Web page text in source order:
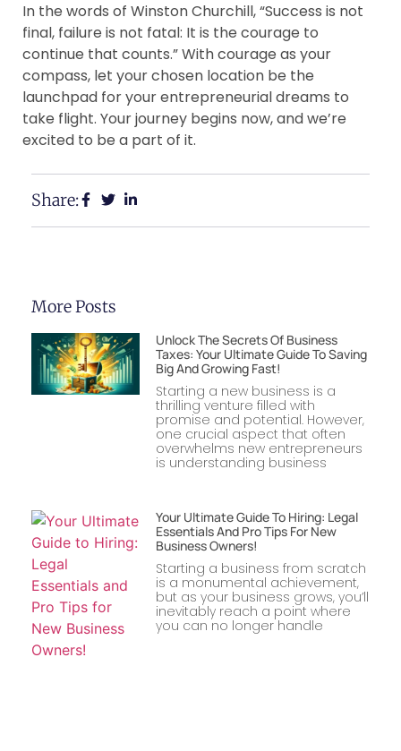
In the words of Winston Churchill, “Success is not
final, failure is not fatal: It is the courage to
continue that counts.” With courage as your
compass, let your chosen location be the
launchpad for your entrepreneurial dreams to
take flight. Your journey begins now, and we’re
excited to be a part of it.
Share:
More Posts
Unlock The Secrets Of Business
Taxes: Your Ultimate Guide To Saving
Big And Growing Fast!
Starting a new business is a
thrilling venture filled with
promise and potential. However,
one crucial aspect that often
overwhelms new entrepreneurs
is understanding business
Your Ultimate Guide To Hiring: Legal
Essentials And Pro Tips For New
Business Owners!
Starting a business from scratch
is a monumental achievement,
but as your business grows, you’ll
inevitably reach a point where
you can no longer handle